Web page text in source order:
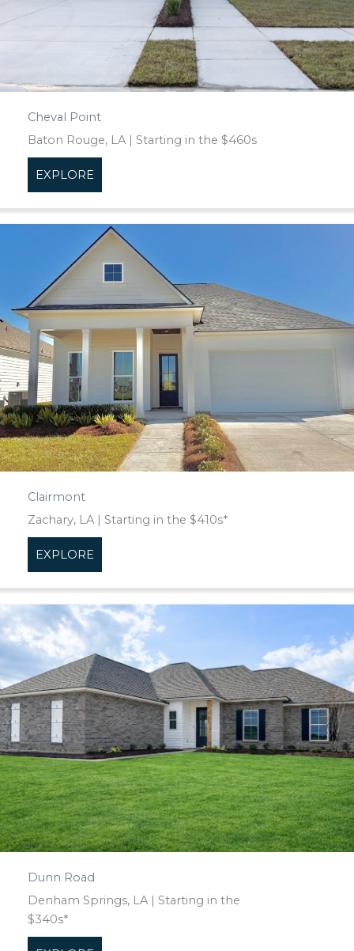
Cheval Point
Baton Rouge, LA | Starting in the $460s
EXPLORE
Clairmont
Zachary, LA | Starting in the $410s*
EXPLORE
Dunn Road
Denham Springs, LA | Starting in the
$340s*